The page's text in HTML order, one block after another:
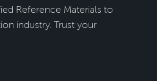
Reference Materials to
industry. Trust your